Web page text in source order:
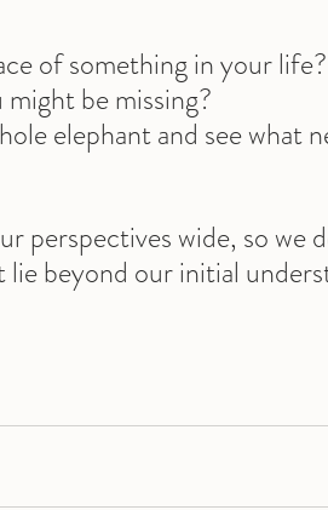
of something in your life?
be missing?
elephant and see what
perspectives wide, so we
beyond our initial